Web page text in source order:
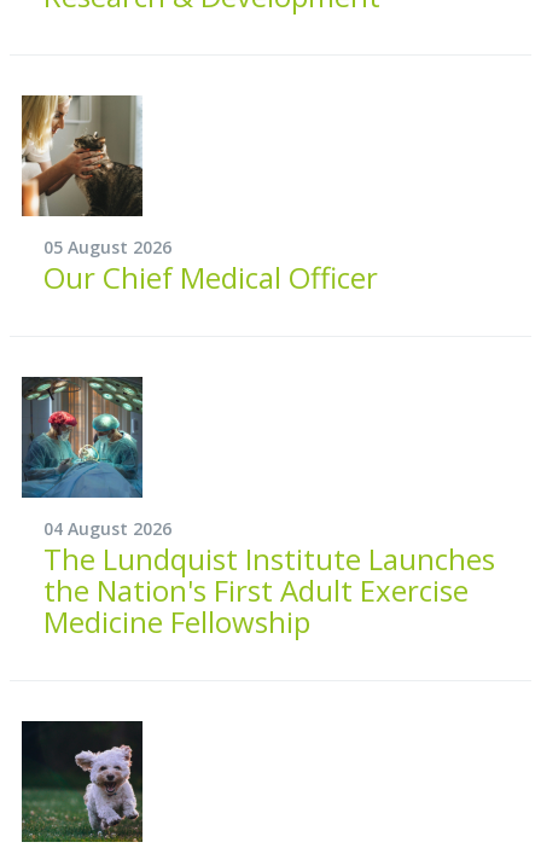
05 August 2026
Our Chief Medical Officer
04 August 2026
The Lundquist Institute Launches
the Nation's First Adult Exercise
Medicine Fellowship